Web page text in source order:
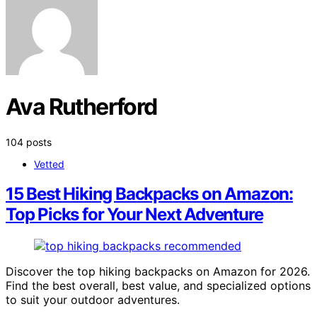
Ava Rutherford
104 posts
Vetted
15 Best Hiking Backpacks on Amazon:
Top Picks for Your Next Adventure
Discover the top hiking backpacks on Amazon for 2026.
Find the best overall, best value, and specialized options
to suit your outdoor adventures.